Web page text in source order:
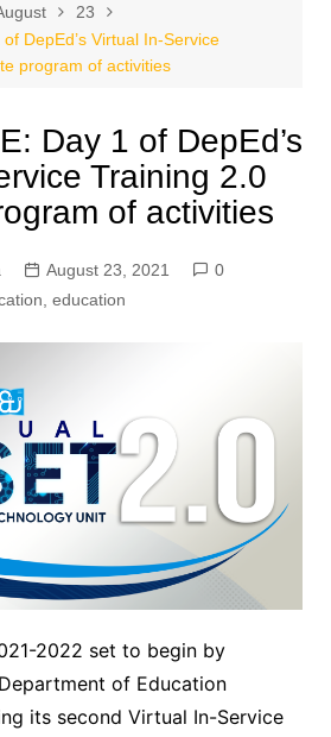
23
DepEd’s Virtual In-Service
program of activities
Day 1 of DepEd’s
Training 2.0
of activities
August 23, 2021
0
education
2022 set to begin by
of Education
its second Virtual In-Service